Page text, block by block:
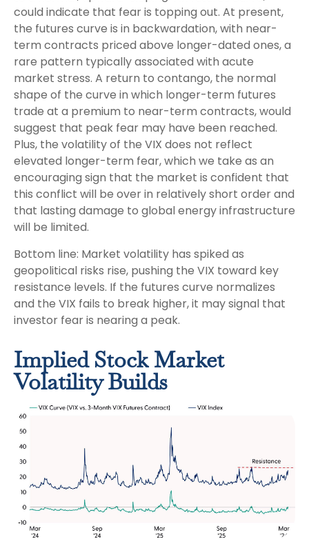
could indicate that fear is topping out. At present,
the futures curve is in backwardation, with near-
term contracts priced above longer-dated ones, a
rare pattern typically associated with acute
market stress. A return to contango, the normal
shape of the curve in which longer-term futures
trade at a premium to near-term contracts, would
suggest that peak fear may have been reached.
Plus, the volatility of the VIX does not reflect
elevated longer-term fear, which we take as an
encouraging sign that the market is confident that
this conflict will be over in relatively short order and
that lasting damage to global energy infrastructure
will be limited.
Bottom line: Market volatility has spiked as
geopolitical risks rise, pushing the VIX toward key
resistance levels. If the futures curve normalizes
and the VIX fails to break higher, it may signal that
investor fear is nearing a peak.
Implied Stock Market
Volatility Builds